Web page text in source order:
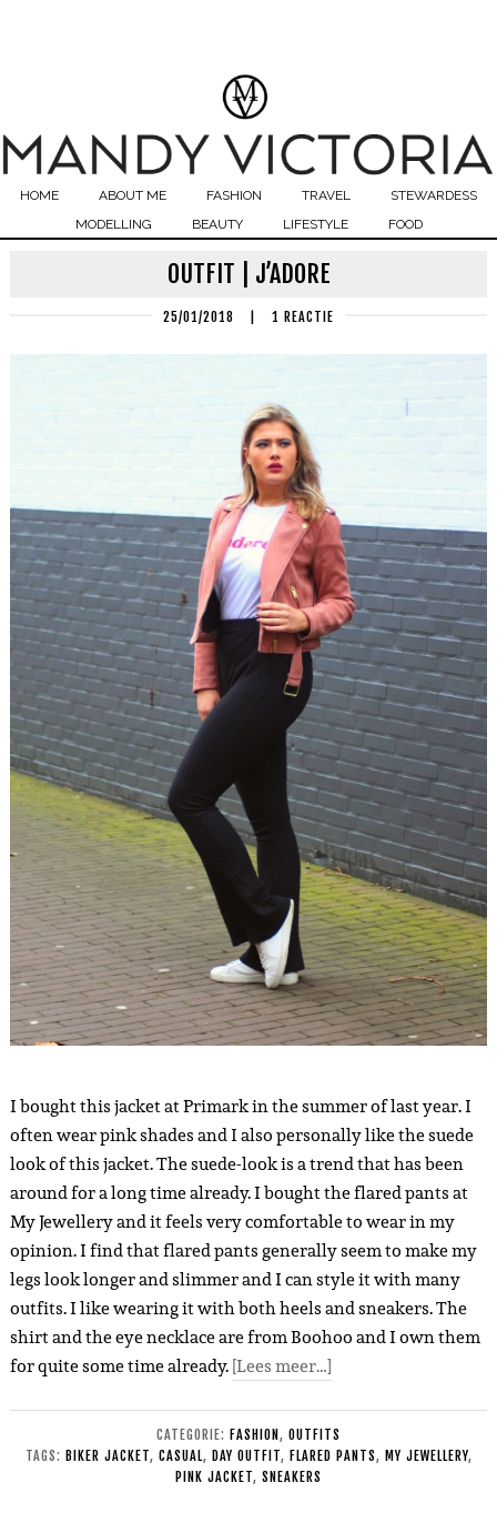
HOME ABOUT ME FASHION TRAVEL
STEWARDESS
MODELLING
BEAUTY LIFESTYLE FOOD
OUTFIT | J’ADORE
25/01/2018 1 REACTIE
I bought this jacket at Primark in the summer of last year. I
often wear pink shades and I also personally like the suede
look of this jacket. The suede-look is a trend that has been
around for a long time already. I bought the flared pants at
My Jewellery and it feels very comfortable to wear in my
opinion. I find that flared pants generally seem to make my
legs look longer and slimmer and I can style it with many
outfits. I like wearing it with both heels and sneakers. The
shirt and the eye necklace are from Boohoo and I own them
for quite some time already.[Lees meer…]
CATEGORIE: FASHION , OUTFITS
TAGS: BIKER JACKET, CASUAL, DAY OUTFIT, FLARED PANTS, MY JEWELLERY,
PINK JACKET, SNEAKERS